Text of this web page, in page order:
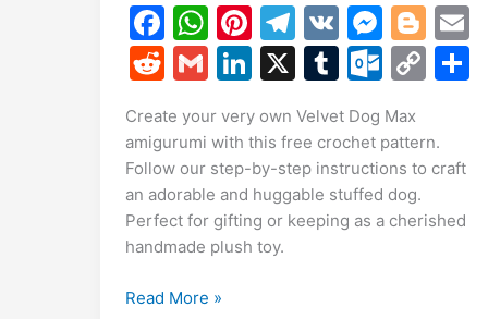
F
a
c
e
b
o
o
k
W
h
at
s
A
p
p
Pi
nt
er
e
st
T
el
e
gr
a
m
V
K
M
e
s
s
e
n
g
Bl
o
g
er
E
m
ai
R
d
di
t
G
ai
l
Li
k
e
dI
n
X T
m
bl
r
O
lo
o
k.
c
C
p
y
n
S
Create your very own Velvet Dog Max
amigurumi with this free crochet pattern.
Follow our step-by-step instructions to craft
an adorable and huggable stuffed dog.
Perfect for gifting or keeping as a cherished
handmade plush toy.
Free
Read More »